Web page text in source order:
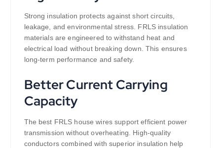
Strong insulation protects against short circuits,
leakage, and environmental stress. FRLS insulation
materials are engineered to withstand heat and
electrical load without breaking down. This ensures
long-term performance and safety.
Better Current Carrying
Capacity
The best FRLS house wires support efficient power
transmission without overheating. High-quality
conductors combined with superior insulation help